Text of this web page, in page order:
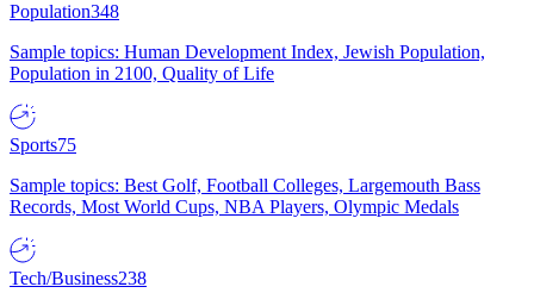
Population348
Sample topics: Human Development Index, Jewish Population,
Population in 2100, Quality of Life
Sports75
Sample topics: Best Golf, Football Colleges, Largemouth Bass
Records, Most World Cups, NBA Players, Olympic Medals
Tech/Business238